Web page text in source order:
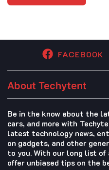
FACEBOOK
About Techytent
Be in the know about the
cars, and more with
latest technology news,
on gadgets, and other
to you. With our long list of
offer unbiased tips on the